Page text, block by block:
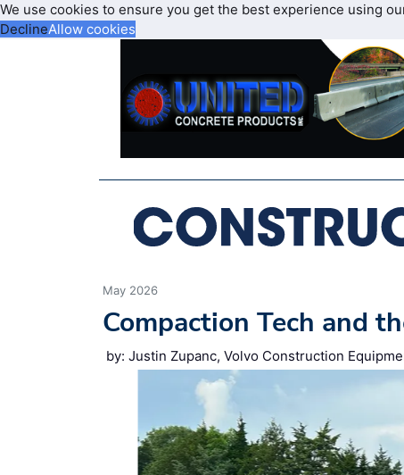
We use cookies to ensure you get the best experience using
DeclineAllow cookies
May 2026
Compaction Tech and
by: Justin Zupanc, Volvo Construction